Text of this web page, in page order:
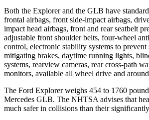
Both the Explorer and the GLB have
frontal airbags, front side-impact airbags,
impact head airbags, front and rear seatbelt
adjustable front shoulder belts, four-wheel
control, electronic stability systems to prevent
mitigating brakes, daytime running lights,
systems, rearview cameras, rear cross-path
monitors, available all wheel drive and
The Ford Explorer weighs 454 to 1760
Mercedes GLB. The NHTSA advises that
much safer in collisions than their